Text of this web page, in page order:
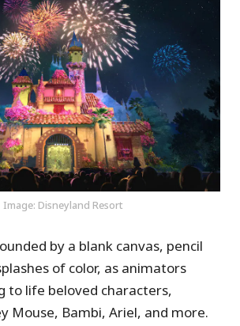
Image: Disneyland Resort
by a blank canvas, pencil
of color, as animators
to life beloved characters,
Mouse, Bambi, Ariel, and more.